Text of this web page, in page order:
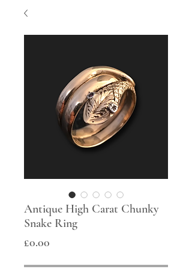
Antique High Carat Chunky
Snake Ring
£0.00